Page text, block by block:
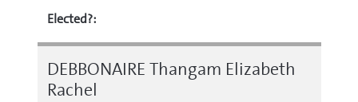
Elected?:
DEBBONAIRE Thangam Elizabeth
Rachel